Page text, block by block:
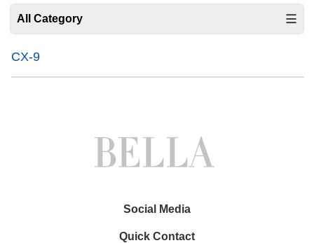
All Category
CX-9
Social Media
Quick Contact